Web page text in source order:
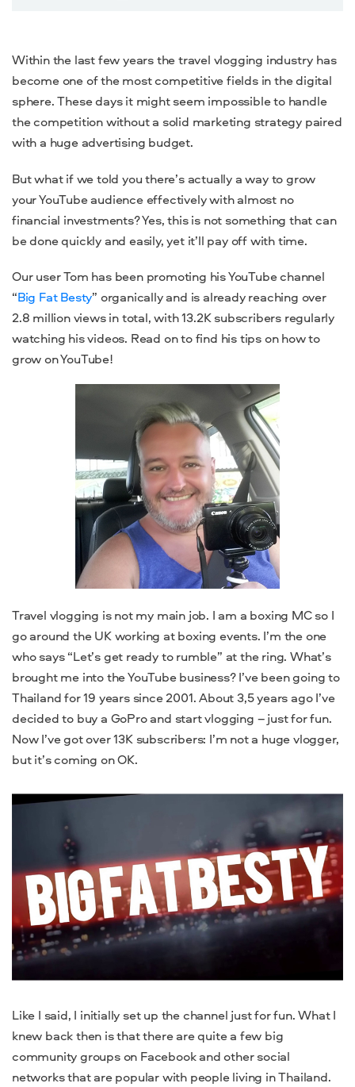
Within the last few years the travel vlogging industry has
become one of the most competitive fields in the digital
sphere. These days it might seem impossible to handle
the competition without a solid marketing strategy paired
with a huge advertising budget.
But what if we told you there’s actually a way to grow
your YouTube audience effectively with almost no
financial investments? Yes, this is not something that can
be done quickly and easily, yet it’ll pay off with time.
Our user Tom has been promoting his YouTube channel
“Big Fat Besty” organically and is already reaching over
2.8 million views in total, with 13.2K subscribers regularly
watching his videos. Read on to find his tips on how to
grow on YouTube!
Travel vlogging is not my main job. I am a boxing MC so I
go around the UK working at boxing events. I’m the one
who says “Let’s get ready to rumble” at the ring. What’s
brought me into the YouTube business? I’ve been going to
Thailand for 19 years since 2001. About 3,5 years ago I’ve
decided to buy a GoPro and start vlogging – just for fun.
Now I’ve got over 13K subscribers: I’m not a huge vlogger,
but it’s coming on OK.
Like I said, I initially set up the channel just for fun. What I
knew back then is that there are quite a few big
community groups on Facebook and other social
networks that are popular with people living in Thailand.